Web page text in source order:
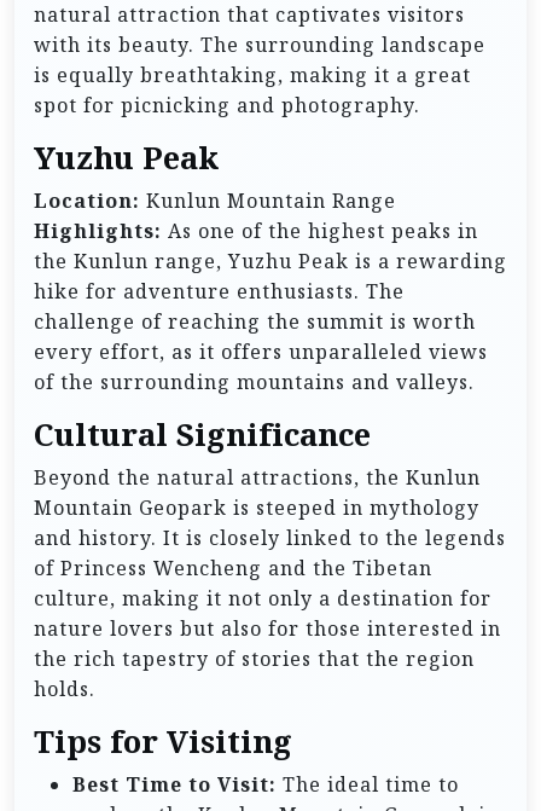
natural attraction that captivates visitors
with its beauty. The surrounding landscape
is equally breathtaking, making it a great
spot for picnicking and photography.
Yuzhu Peak
Location: Kunlun Mountain Range
Highlights: As one of the highest peaks in
the Kunlun range, Yuzhu Peak is a rewarding
hike for adventure enthusiasts. The
challenge of reaching the summit is worth
every effort, as it offers unparalleled views
of the surrounding mountains and valleys.
Cultural Significance
Beyond the natural attractions, the Kunlun
Mountain Geopark is steeped in mythology
and history. It is closely linked to the legends
of Princess Wencheng and the Tibetan
culture, making it not only a destination for
nature lovers but also for those interested in
the rich tapestry of stories that the region
holds.
Tips for Visiting
Best Time to Visit: The ideal time to